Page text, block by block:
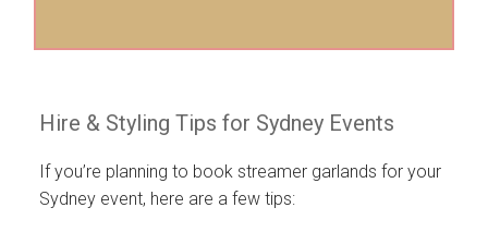
Hire & Styling Tips for Sydney Events
If you’re planning to book streamer garlands for your
Sydney event, here are a few tips: